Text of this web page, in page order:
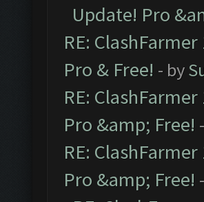
Update! Pro
RE:
Pro & Free! - by
RE:
Pro &amp; Free!
RE:
Pro &amp; Free!